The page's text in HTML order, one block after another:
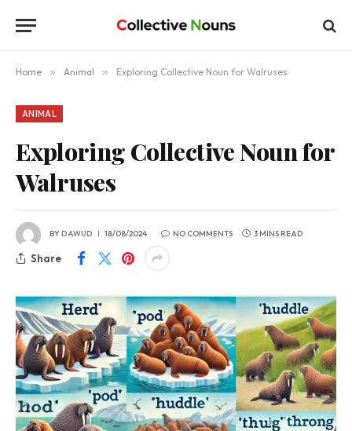
Home » Animal » Exploring Collective Noun for Walruses
ANIMAL
Exploring Collective Noun for
Walruses
BYDAWUD 18/08/2024 NO COMMENTS 3 MINS READ
Share